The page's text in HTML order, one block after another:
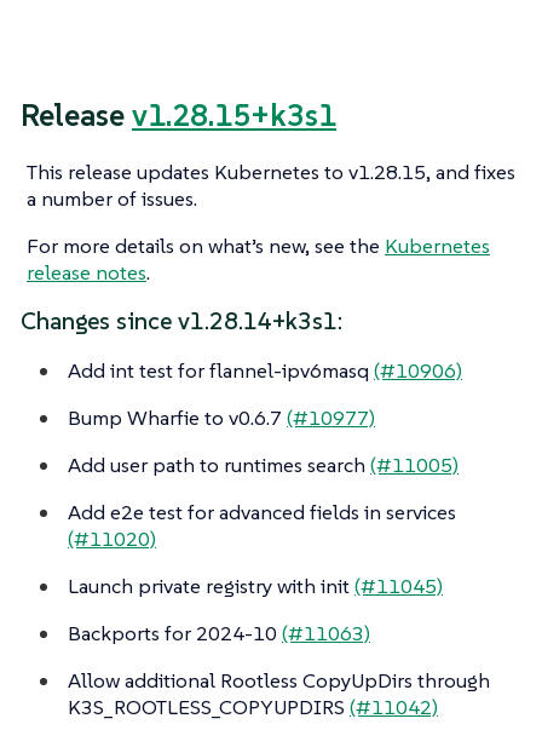
Releasev1.28.15+k3s1
This release updates Kubernetes to v1.28.15, and fixes
a number of issues.
For more details on what’s new, see the Kubernetes
release notes.
Changes since v1.28.14+k3s1:
Add int test for flannel-ipv6masq (#10906)
Bump Wharfie to v0.6.7 (#10977)
Add user path to runtimes search (#11005)
Add e2e test for advanced fields in services
(#11020)
Launch private registry with init(#11045)
Backports for 2024-10 (#11063)
Allow additional Rootless CopyUpDirs through
K3S_ROOTLESS_COPYUPDIRS (#11042)